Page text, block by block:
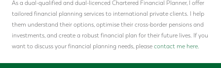
As a dual-qualified and dual-licenced Chartered Financial Planner, I offer
tailored financial planning services to international private clients. I help
them understand their options, optimise their cross-border pensions and
investments, and create a robust financial plan for their future lives. If you
want to discuss your financial planning needs, please contact me here.